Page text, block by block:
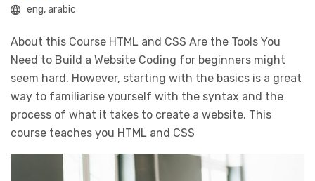
eng, arabic
About this Course HTML and CSS Are the Tools You
Need to Build a Website Coding for beginners might
seem hard. However, starting with the basics is a great
way to familiarise yourself with the syntax and the
process of what it takes to create a website. This
course teaches you HTML and CSS